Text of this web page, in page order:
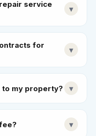
service
▾
for
▾
to my property? ▾
▾